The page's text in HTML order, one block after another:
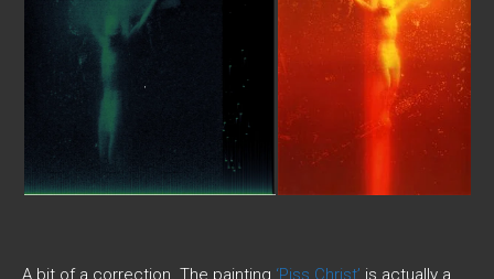
A bit of a correction. The painting ‘Piss Christ’ is actually a